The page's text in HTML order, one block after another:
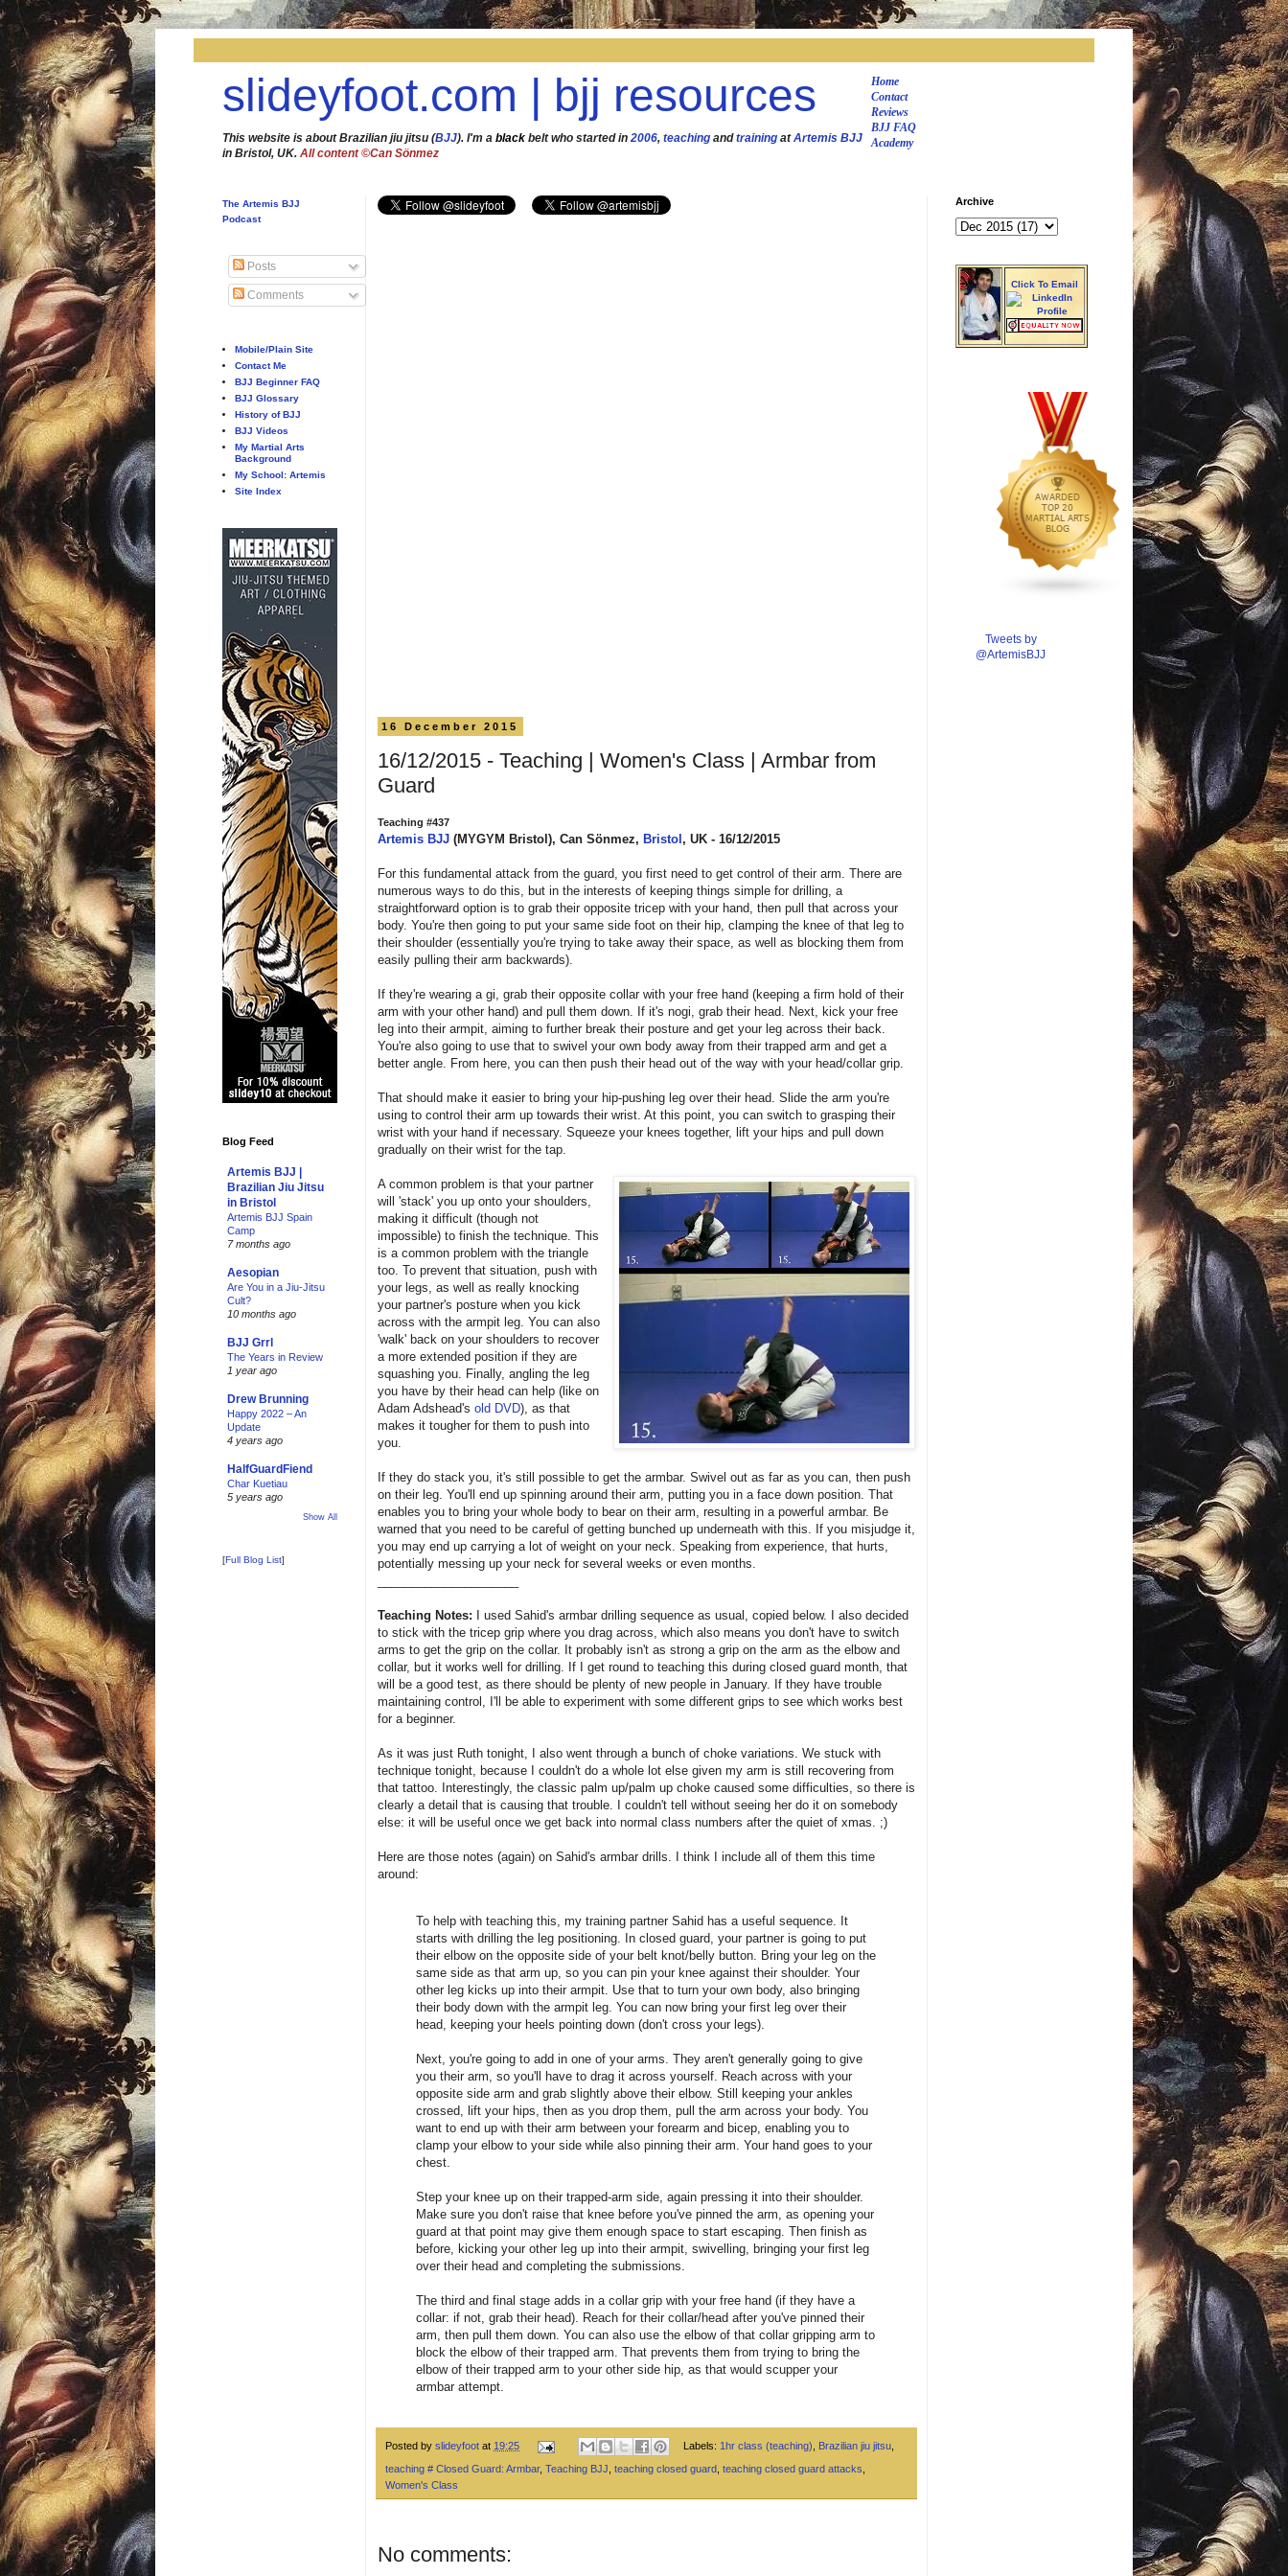
slideyfoot.com | bjj resources
Home
Contact
Reviews
BJJ FAQ
Academy
This website is about Brazilian jiu jitsu (BJJ). I'm a black belt who started in 2006, teaching andtraining atArtemis BJJ
in Bristol, UK. All content ©Can Sönmez
16 December 2015
16/12/2015 - Teaching | Women's Class | Armbar from
Guard
Teaching #437
Artemis BJJ (MYGYM Bristol), Can Sönmez, Bristol, UK - 16/12/2015
For this fundamental attack from the guard, you first need to get control of their arm. There are
numerous ways to do this, but in the interests of keeping things simple for drilling, a
straightforward option is to grab their opposite tricep with your hand, then pull that across your
body. You're then going to put your same side foot on their hip, clamping the knee of that leg to
their shoulder (essentially you're trying to take away their space, as well as blocking them from
easily pulling their arm backwards).
If they're wearing a gi, grab their opposite collar with your free hand (keeping a firm hold of their
arm with your other hand) and pull them down. If it's nogi, grab their head. Next, kick your free
leg into their armpit, aiming to further break their posture and get your leg across their back.
You're also going to use that to swivel your own body away from their trapped arm and get a
better angle. From here, you can then push their head out of the way with your head/collar grip.
That should make it easier to bring your hip-pushing leg over their head. Slide the arm you're
using to control their arm up towards their wrist. At this point, you can switch to grasping their
wrist with your hand if necessary. Squeeze your knees together, lift your hips and pull down
gradually on their wrist for the tap.
A common problem is that your partner
will 'stack' you up onto your shoulders,
making it difficult (though not
impossible) to finish the technique. This
is a common problem with the triangle
too. To prevent that situation, push with
your legs, as well as really knocking
your partner's posture when you kick
across with the armpit leg. You can also
'walk' back on your shoulders to recover
a more extended position if they are
squashing you. Finally, angling the leg
you have by their head can help (like on
Adam Adshead's old DVD), as that
makes it tougher for them to push into
you.
If they do stack you, it's still possible to get the armbar. Swivel out as far as you can, then push
on their leg. You'll end up spinning around their arm, putting you in a face down position. That
enables you to bring your whole body to bear on their arm, resulting in a powerful armbar. Be
warned that you need to be careful of getting bunched up underneath with this. If you misjudge it,
you may end up carrying a lot of weight on your neck. Speaking from experience, that hurts,
potentially messing up your neck for several weeks or even months.
Teaching Notes: I used Sahid's armbar drilling sequence as usual, copied below. I also decided
to stick with the tricep grip where you drag across, which also means you don't have to switch
arms to get the grip on the collar. It probably isn't as strong a grip on the arm as the elbow and
collar, but it works well for drilling. If I get round to teaching this during closed guard month, that
will be a good test, as there should be plenty of new people in January. If they have trouble
maintaining control, I'll be able to experiment with some different grips to see which works best
for a beginner.
As it was just Ruth tonight, I also went through a bunch of choke variations. We stuck with
technique tonight, because I couldn't do a whole lot else given my arm is still recovering from
that tattoo. Interestingly, the classic palm up/palm up choke caused some difficulties, so there is
clearly a detail that is causing that trouble. I couldn't tell without seeing her do it on somebody
else: it will be useful once we get back into normal class numbers after the quiet of xmas. ;)
Here are those notes (again) on Sahid's armbar drills. I think I include all of them this time
around:
To help with teaching this, my training partner Sahid has a useful sequence. It
starts with drilling the leg positioning. In closed guard, your partner is going to put
their elbow on the opposite side of your belt knot/belly button. Bring your leg on the
same side as that arm up, so you can pin your knee against their shoulder. Your
other leg kicks up into their armpit. Use that to turn your own body, also bringing
their body down with the armpit leg. You can now bring your first leg over their
head, keeping your heels pointing down (don't cross your legs).
Next, you're going to add in one of your arms. They aren't generally going to give
you their arm, so you'll have to drag it across yourself. Reach across with your
opposite side arm and grab slightly above their elbow. Still keeping your ankles
crossed, lift your hips, then as you drop them, pull the arm across your body. You
want to end up with their arm between your forearm and bicep, enabling you to
clamp your elbow to your side while also pinning their arm. Your hand goes to your
chest.
Step your knee up on their trapped-arm side, again pressing it into their shoulder.
Make sure you don't raise that knee before you've pinned the arm, as opening your
guard at that point may give them enough space to start escaping. Then finish as
before, kicking your other leg up into their armpit, swivelling, bringing your first leg
over their head and completing the submissions.
The third and final stage adds in a collar grip with your free hand (if they have a
collar: if not, grab their head). Reach for their collar/head after you've pinned their
arm, then pull them down. You can also use the elbow of that collar gripping arm to
block the elbow of their trapped arm. That prevents them from trying to bring the
elbow of their trapped arm to your other side hip, as that would scupper your
armbar attempt.
Posted by slideyfoot at 19:25 Labels: 1hr class (teaching) Brazilian jiu jitsu,
teaching # Closed Guard: Armbar, Teaching BJJ, teaching closed guard, teaching closed guard attacks,
Women's Class
No comments:
The Artemis BJJ
Podcast
Posts
Comments
Mobile/Plain Site
Contact Me
BJJ Beginner FAQ
BJJ Glossary
History of BJJ
BJJ Videos
My Martial Arts
Background
My School: Artemis
Site Index
Blog Feed
Artemis BJJ |
Brazilian Jiu Jitsu
in Bristol
Artemis BJJ Spain
Camp
7 months ago
Aesopian
Are You in a Jiu-Jitsu
Cult?
10 months ago
BJJ Grrl
The Years in Review
1 year ago
Drew Brunning
Happy 2022 – An
Update
4 years ago
HalfGuardFiend
Char Kuetiau
5 years ago
Show All
[Full Blog List]
Archive
Click To Email
Tweets by
@ArtemisBJJ